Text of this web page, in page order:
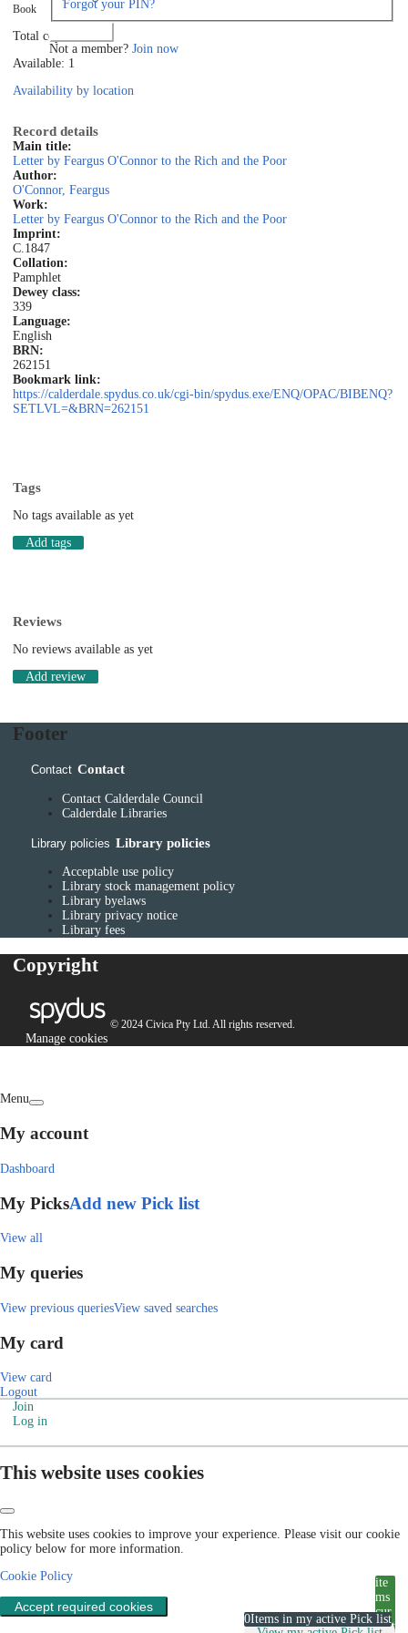
Forgot your PIN?
Not a member? Join now
Book
Total copies: 1
Available: 1
Availability by location
Record details
Main title:
Letter by Feargus O'Connor to the Rich and the Poor
Author:
O'Connor, Feargus
Work:
Letter by Feargus O'Connor to the Rich and the Poor
Imprint:
C.1847
Collation:
Pamphlet
Dewey class:
339
Language:
English
BRN:
262151
Bookmark link:
https://calderdale.spydus.co.uk/cgi-bin/spydus.exe/ENQ/OPAC/BIBENQ?
SETLVL=&BRN=262151
Tags
No tags available as yet
Add tags
Reviews
No reviews available as yet
Add review
Footer
Contact Contact
Contact Calderdale Council
Calderdale Libraries
Library policies Library policies
Acceptable use policy
Library stock management policy
Library byelaws
Library privacy notice
Library fees
Copyright
© 2024 Civica Pty Ltd. All rights reserved.
Manage cookies
Menu
My account
Dashboard
My PicksAdd new Pick list
View all
My queries
View previous queriesView saved searches
My card
View card
Logout
Join
Log in
This website uses cookies
This website uses cookies to improve your experience. Please visit our cookie
policy below for more information.
Cookie Policy
Accept required cookies
ite
ms
cur
rent
0Items in my active Pick list